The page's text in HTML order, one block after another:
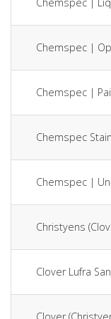
Chemspec |
Chemspec |
Chemspec |
Chemspec
Chemspec |
Christyens
Clover Lufra